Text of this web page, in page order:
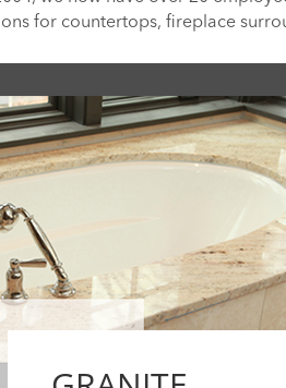
for countertops, fireplace